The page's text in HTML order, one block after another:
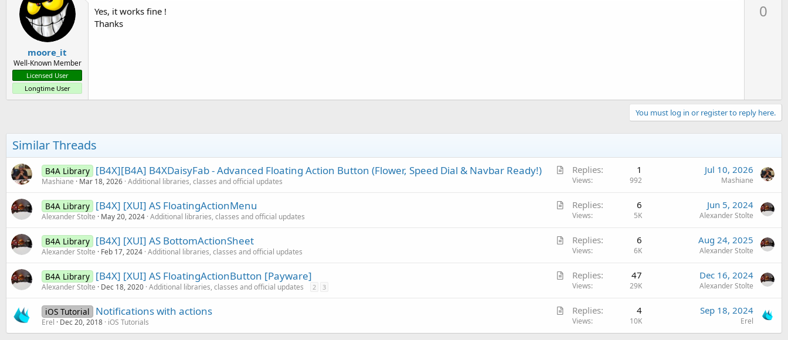
moore_it
Well-Known Member
Licensed User
Longtime User
Yes, it works fine !
Thanks
0
You must log in or register to reply here.
Similar Threads
A
i
e
B4A Library [B4X][B4A] B4XDaisyFab - Advanced Floating Action Button (Flower, Speed Dial & Navbar Ready!)
Mashiane Mar 18, 2026 Additional libraries, classes and official updates
Replies 1
Views 992
Jul 10, 2026
Mashiane
A
i
e
B4A Library [B4X] [XUI] AS FloatingActionMenu
Alexander Stolte May 20, 2024 Additional libraries, classes and official updates
Replies 6
Views 5K
Jun 5, 2024
Alexander Stolte
A
i
e
B4A Library [B4X] [XUI] AS BottomActionSheet
Alexander Stolte Feb 17, 2024 Additional libraries, classes and official updates
Replies 6
Views 6K
Aug 24, 2025
Alexander Stolte
A
i
l
B4A Library [B4X] [XUI] AS FloatingActionButton [Payware]
Alexander Stolte Dec 18, 2020 Additional libraries, classes and official updates 2 3
Replies 47
Views 29K
Dec 16, 2024
Alexander Stolte
A
t
iOS Tutorial Notifications with actions
Erel Dec 20, 2018 iOS Tutorials
Replies 4
Views 10K
Sep 18, 2024
Erel